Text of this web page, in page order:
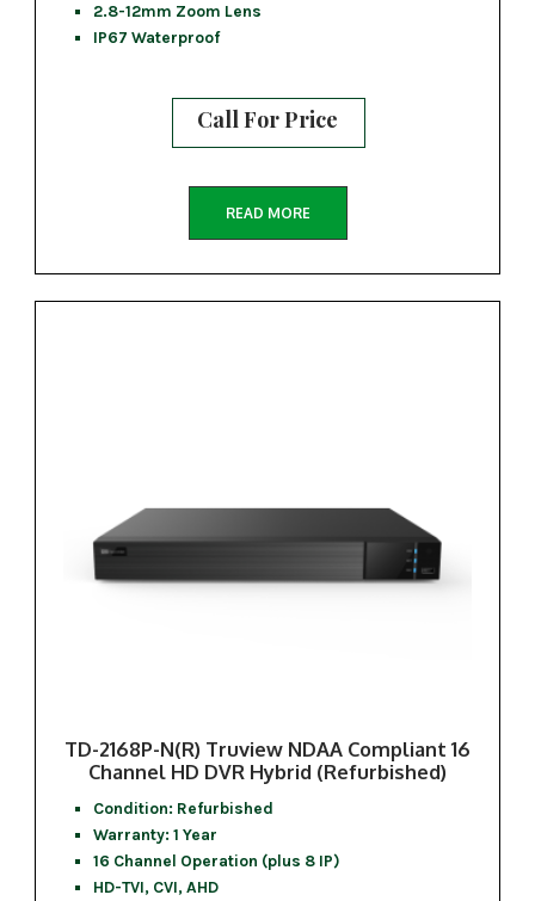
2.8-12mm Zoom Lens
IP67 Waterproof
Call For Price
READ MORE
TD-2168P-N(R) Truview NDAA Compliant 16
Channel HD DVR Hybrid (Refurbished)
Condition: Refurbished
Warranty: 1 Year
16 Channel Operation (plus 8 IP)
HD-TVI, CVI, AHD